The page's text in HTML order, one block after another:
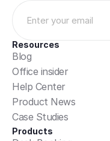
aggregated
capacity;
for
Booking
and then
questions,
requests,
Resources
Blog
Office insider
Help Center
Product News
Case Studies
Products